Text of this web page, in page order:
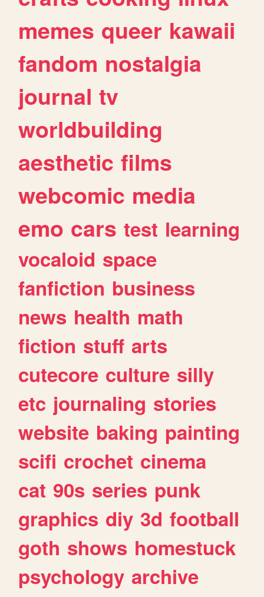
memes queer kawaii
fandom nostalgia
journal tv
worldbuilding
aesthetic films
webcomic media
emo cars test learning
vocaloid space
fanfiction business
news health math
fiction stuff arts
cutecore culture silly
etc journaling stories
website baking painting
scifi crochet cinema
cat 90s series punk
graphics diy 3d football
goth shows homestuck
psychology archive